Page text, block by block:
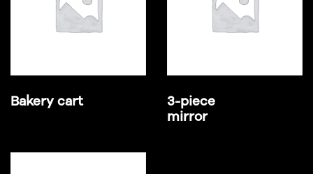
Bakery cart
3-piece
mirror